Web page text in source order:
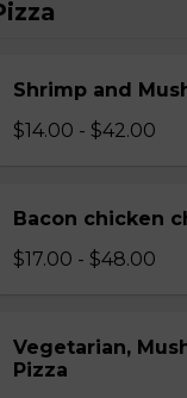
Shrimp and
$14.00 - $42.00
Bacon chicken
$17.00 - $48.00
Vegetarian,
Pizza